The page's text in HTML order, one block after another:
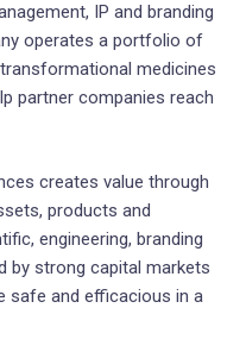
IP and branding
operates a portfolio of
medicines
partner companies reach
creates value through
products and
engineering, branding
by strong capital markets
safe and efficacious in a